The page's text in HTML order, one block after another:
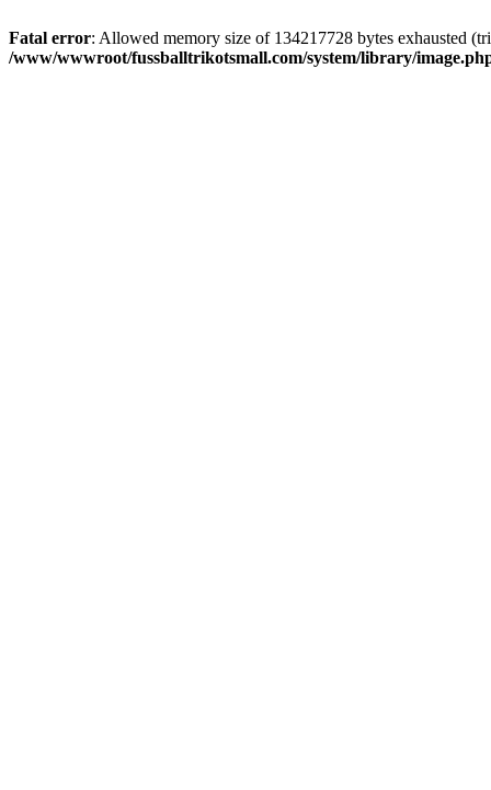
Fatal error: Allowed memory size of 134217728 bytes exhausted
/www/wwwroot/fussballtrikotsmall.com/system/library/